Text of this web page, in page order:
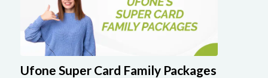
Ufonе Supеr Card Family Packagеs